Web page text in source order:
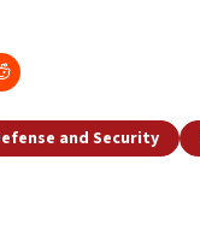
and Security